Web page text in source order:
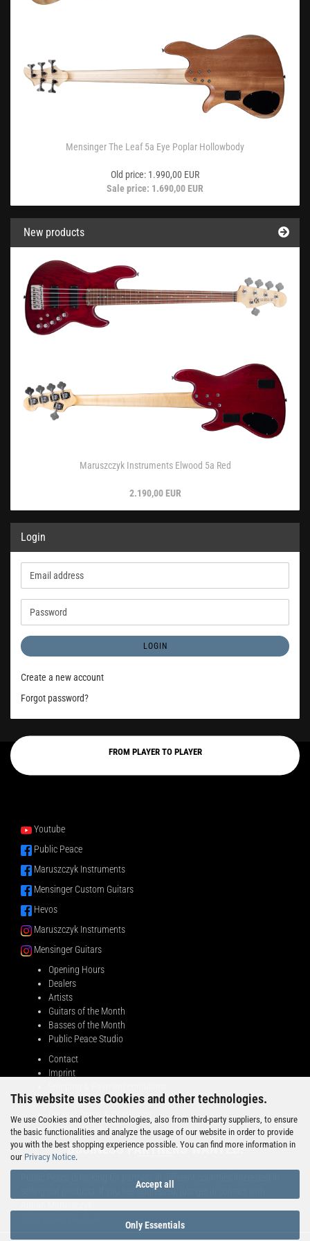
This website uses Cookies and other technologies.
We use Cookies and other technologies, also from third-party suppliers, to ensure
the basic functionalities and analyze the usage of our website in order to provide
you with the best shopping experience possible. You can find more information in
our Privacy Notice.
Accept all
Only Essentials
Mensinger The Leaf 5a Eye Poplar Hollowbody
Old price: 1.990,00 EUR
Sale price: 1.690,00 EUR
New products
Maruszczyk Instruments Elwood 5a Red
2.190,00 EUR
Login
Email
address
Password
LOGIN
Create a new account
Forgot password?
FROM PLAYER TO PLAYER
Youtube
Public Peace
Maruszczyk Instruments
Mensinger Custom Guitars
Hevos
Maruszczyk Instruments
Mensinger Guitars
Opening Hours
Dealers
Artists
Guitars of the Month
Basses of the Month
Public Peace Studio
Contact
Imprint
Right of Withdrawal
General Terms & Conditions
Privacy Notice
BUSINESS PARTNERS WANTED!
Public Peace is looking for partners in different countries interested in
selling our products. If you feel addressed, just get in contact with